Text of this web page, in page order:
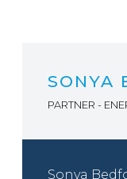
SONYA
PARTNER -
Sonya